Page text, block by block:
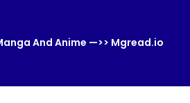
And Anime —>> Mgread.io